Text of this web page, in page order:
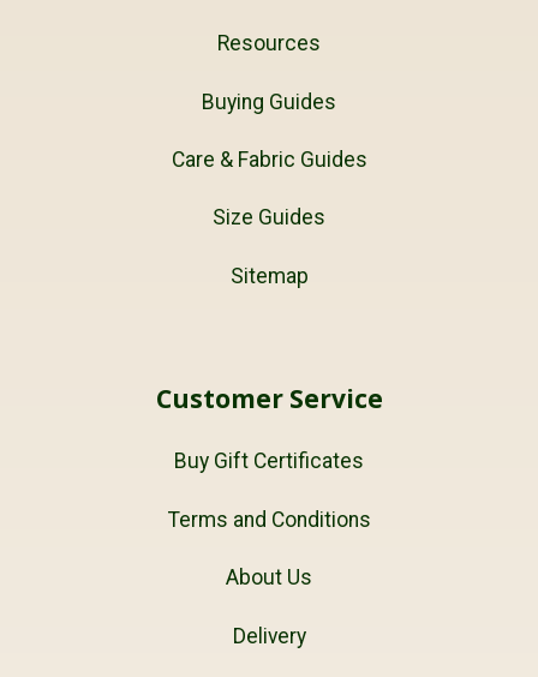
Resources
Buying Guides
Care & Fabric Guides
Size Guides
Sitemap
Customer Service
Buy Gift Certificates
Terms and Conditions
About Us
Delivery